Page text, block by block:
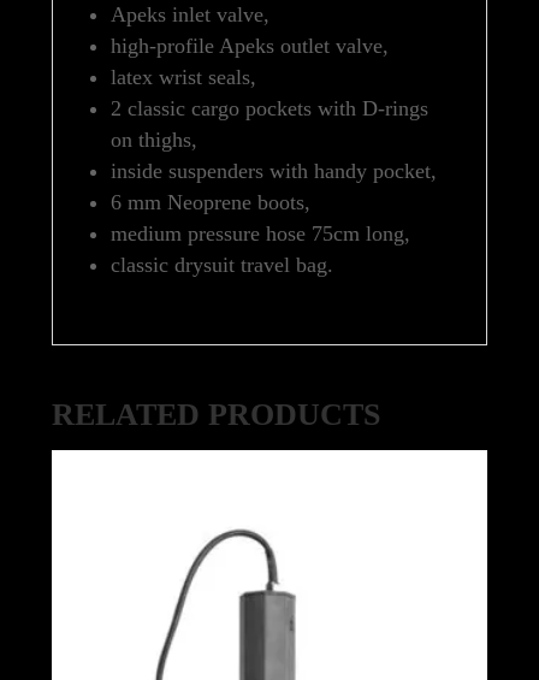
Apeks inlet valve,
high-profile Apeks outlet valve,
latex wrist seals,
2 classic cargo pockets with D-rings
on thighs,
inside suspenders with handy pocket,
6 mm Neoprene boots,
medium pressure hose 75cm long,
classic drysuit travel bag.
RELATED PRODUCTS